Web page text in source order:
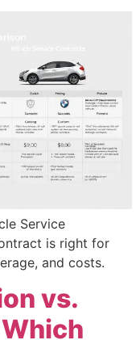
Service
is right for
and costs.
vs.